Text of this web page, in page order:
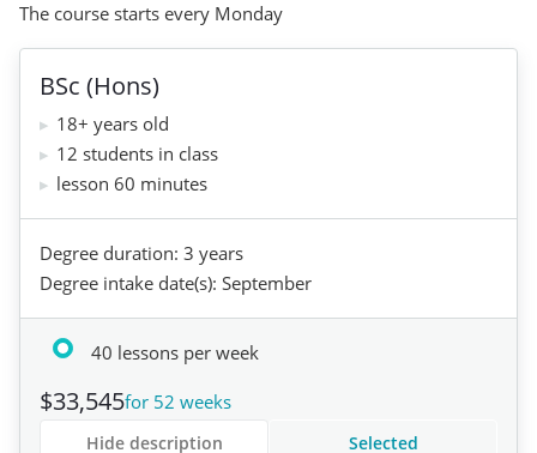
The course starts every Monday
BSc (Hons)
18+ years old
12 students in class
lesson 60 minutes
Degree duration: 3 years
Degree intake date(s): September
40 lessons per week
$33,545for 52 weeks
Selected
Hide description